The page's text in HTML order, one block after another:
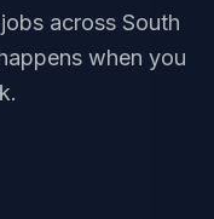
across South
when you